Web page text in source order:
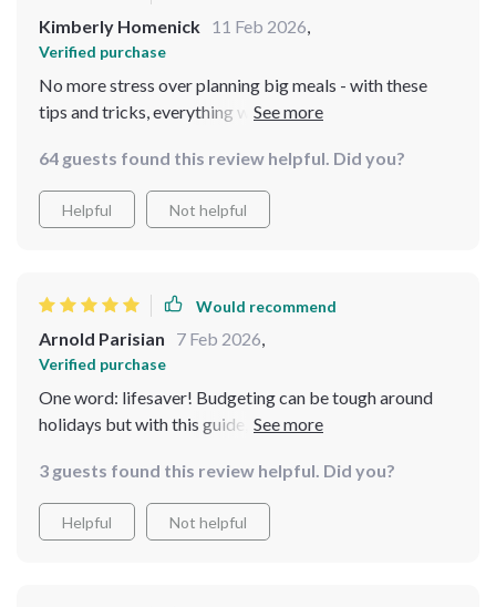
Kimberly Homenick 11 Feb 2026,
Verified purchase
No more stress over planning big meals - with these
tips and tricks, everything went smoothly from start to
64 guests found this review helpful. Did you?
Helpful Not helpful
Would recommend
Arnold Parisian 7 Feb 2026,
Verified purchase
One word: lifesaver! Budgeting can be tough around
holidays but with this guide, I managed without
3 guests found this review helpful. Did you?
Helpful Not helpful